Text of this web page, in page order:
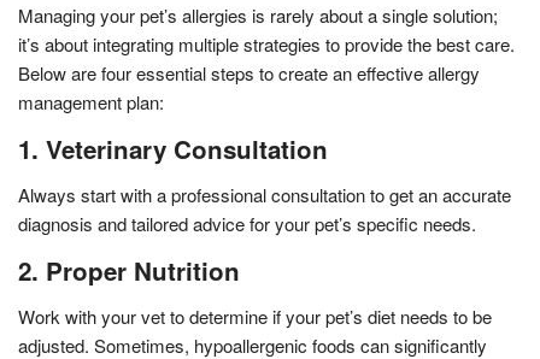
Managing your pet’s allergies is rarely about a single solution;
it’s about integrating multiple strategies to provide the best care.
Below are four essential steps to create an effective allergy
management plan:
1. Veterinary Consultation
Always start with a professional consultation to get an accurate
diagnosis and tailored advice for your pet’s specific needs.
2. Proper Nutrition
Work with your vet to determine if your pet’s diet needs to be
adjusted. Sometimes, hypoallergenic foods can significantly